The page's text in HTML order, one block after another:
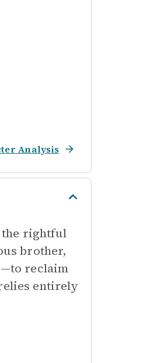
Analysis
the rightful
brother,
reclaim
entirely